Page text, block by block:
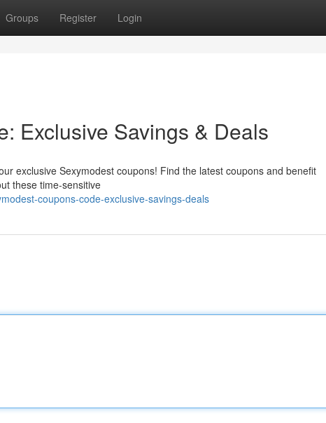
Groups Register Login
Exclusive Savings & Deals
exclusive Sexymodest coupons! Find the latest coupons and benefit
these time-sensitive
coupons-code-exclusive-savings-deals